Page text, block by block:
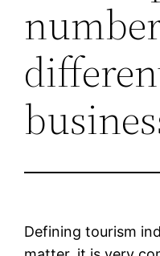
Defining tourism